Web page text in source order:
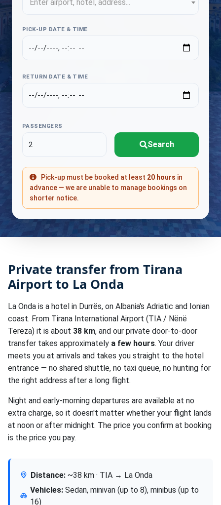
Enter airport, hotel, address...
PICK-UP DATE & TIME
RETURN DATE & TIME
PASSENGERS
Search
Pick-up must be booked at least 20 hours in
advance — we are unable to manage bookings on
shorter notice.
Private transfer from Tirana
Airport to La Onda
La Onda is a hotel in Durrës, on Albania's Adriatic and Ionian
coast. From Tirana International Airport (TIA / Nënë
Tereza) it is about 38 km, and our private door-to-door
transfer takes approximately a few hours. Your driver
meets you at arrivals and takes you straight to the hotel
entrance — no shared shuttle, no taxi queue, no hunting for
the right address after a long flight.
Night and early-morning departures are available at no
extra charge, so it doesn't matter whether your flight lands
at noon or after midnight. The price you confirm at booking
is the price you pay.
Distance: ~38 km · TIA → La Onda
Vehicles:Sedan, minivan (up to 8), minibus (up to
16)